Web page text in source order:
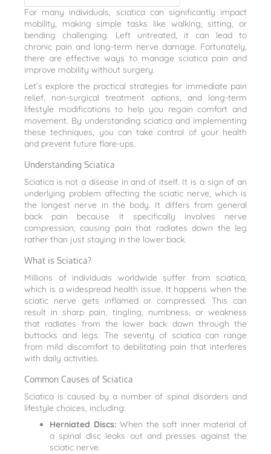
For many individuals, sciatica can significantly impact
mobility, making simple tasks like walking, sitting, or
bending challenging. Left untreated, it can lead to
chronic pain and long-term nerve damage. Fortunately,
there are effective ways to manage sciatica pain and
improve mobility without surgery.
Let’s explore the practical strategies for immediate pain
relief, non-surgical treatment options, and long-term
lifestyle modifications to help you regain comfort and
movement. By understanding sciatica and implementing
these techniques, you can take control of your health
and prevent future flare-ups.
Understanding Sciatica
Sciatica is not a disease in and of itself. It is a sign of an
underlying problem affecting the sciatic nerve, which is
the longest nerve in the body. It differs from general
back pain because it specifically involves nerve
compression, causing pain that radiates down the leg
rather than just staying in the lower back.
What is Sciatica?
Millions of individuals worldwide suffer from sciatica,
which is a widespread health issue. It happens when the
sciatic nerve gets inflamed or compressed. This can
result in sharp pain, tingling, numbness, or weakness
that radiates from the lower back down through the
buttocks and legs. The severity of sciatica can range
from mild discomfort to debilitating pain that interferes
with daily activities.
Common Causes of Sciatica
Sciatica is caused by a number of spinal disorders and
lifestyle choices, including:
Herniated Discs: When the soft inner material of
a spinal disc leaks out and presses against the
sciatic nerve.